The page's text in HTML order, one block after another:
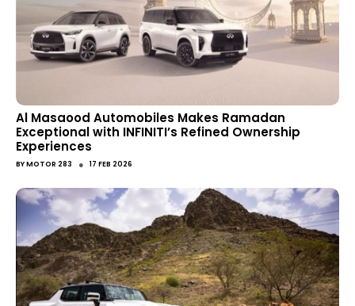
Al Masaood Automobiles Makes Ramadan
Exceptional with INFINITI’s Refined Ownership
Experiences
BYMOTOR 283 ● 17 FEB 2026